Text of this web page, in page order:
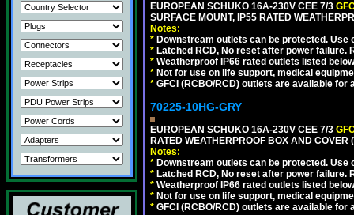
EUROPEAN SCHUKO 16A-230V CEE 7/3
SURFACE MOUNT, IP55 RATED
Notes:
* Downstream outlets can be protected.
* Latched RCD, No reset after power
* Weatherproof IP66 rated outlets listed
* Not for use on life support, medical
* GFCI (RCBO/RCD) outlets are available for
70225-10HG-GRY
EUROPEAN SCHUKO 16A-230V CEE 7/3
RATED WEATHERPROOF BOX AND
Notes:
* Downstream outlets can be protected.
* Latched RCD, No reset after power
* Weatherproof IP66 rated outlets listed
* Not for use on life support, medical
* GFCI (RCBO/RCD) outlets are available for